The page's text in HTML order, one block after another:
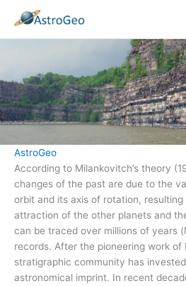
content
AstroGeo
According to Milankovitch’s theory
changes of the past are due to the
orbit and its axis of rotation,
attraction of the other planets and
can be traced over millions of years
records. After the pioneering work of
stratigraphic community has
astronomical imprint. In recent